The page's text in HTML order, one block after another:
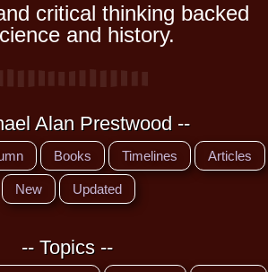
critical thinking backed
and history.
Alan Prestwood --
Books Timelines Articles
New Updated
-- Topics --